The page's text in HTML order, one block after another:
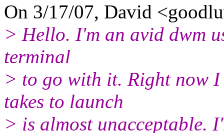
On 3/17/07, David
> Hello. I'm an avid dwm
terminal
> to go with it. Right now
takes to launch
> is almost unacceptable.